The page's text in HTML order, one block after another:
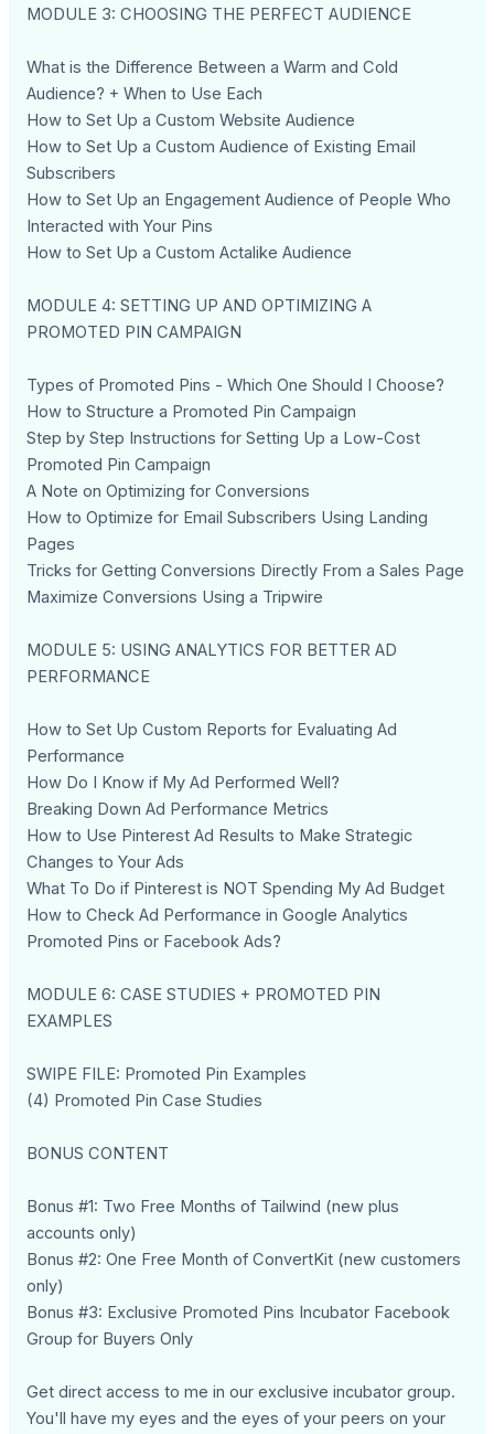
MODULE 3: CHOOSING THE PERFECT AUDIENCE
What is the Difference Between a Warm and Cold
Audience? + When to Use Each
How to Set Up a Custom Website Audience
How to Set Up a Custom Audience of Existing Email
Subscribers
How to Set Up an Engagement Audience of People Who
Interacted with Your Pins
How to Set Up a Custom Actalike Audience
MODULE 4: SETTING UP AND OPTIMIZING A
PROMOTED PIN CAMPAIGN
Types of Promoted Pins - Which One Should I Choose?
How to Structure a Promoted Pin Campaign
Step by Step Instructions for Setting Up a Low-Cost
Promoted Pin Campaign
A Note on Optimizing for Conversions
How to Optimize for Email Subscribers Using Landing
Pages
Tricks for Getting Conversions Directly From a Sales Page
Maximize Conversions Using a Tripwire
MODULE 5: USING ANALYTICS FOR BETTER AD
PERFORMANCE
How to Set Up Custom Reports for Evaluating Ad
Performance
How Do I Know if My Ad Performed Well?
Breaking Down Ad Performance Metrics
How to Use Pinterest Ad Results to Make Strategic
Changes to Your Ads
What To Do if Pinterest is NOT Spending My Ad Budget
How to Check Ad Performance in Google Analytics
Promoted Pins or Facebook Ads?
MODULE 6: CASE STUDIES + PROMOTED PIN
EXAMPLES
SWIPE FILE: Promoted Pin Examples
(4) Promoted Pin Case Studies
BONUS CONTENT
Bonus #1: Two Free Months of Tailwind (new plus
accounts only)
Bonus #2: One Free Month of ConvertKit (new customers
only)
Bonus #3: Exclusive Promoted Pins Incubator Facebook
Group for Buyers Only
Get direct access to me in our exclusive incubator group.
You'll have my eyes and the eyes of your peers on your